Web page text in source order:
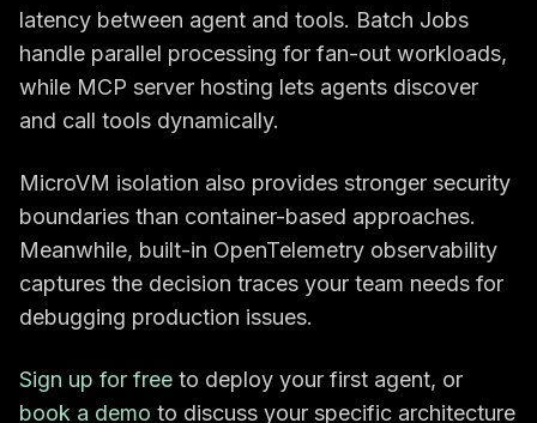
latency between agent and tools. Batch Jobs
handle parallel processing for fan-out workloads,
while MCP server hosting lets agents discover
and call tools dynamically.
MicroVM isolation also provides stronger security
boundaries than container-based approaches.
Meanwhile, built-in OpenTelemetry observability
captures the decision traces your team needs for
debugging production issues.
Sign up for free to deploy your first agent, or
book a demo to discuss your specific architecture